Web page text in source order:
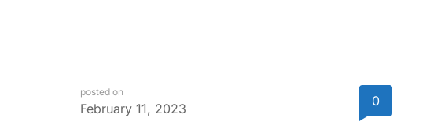
posted on
February 11, 2023 0